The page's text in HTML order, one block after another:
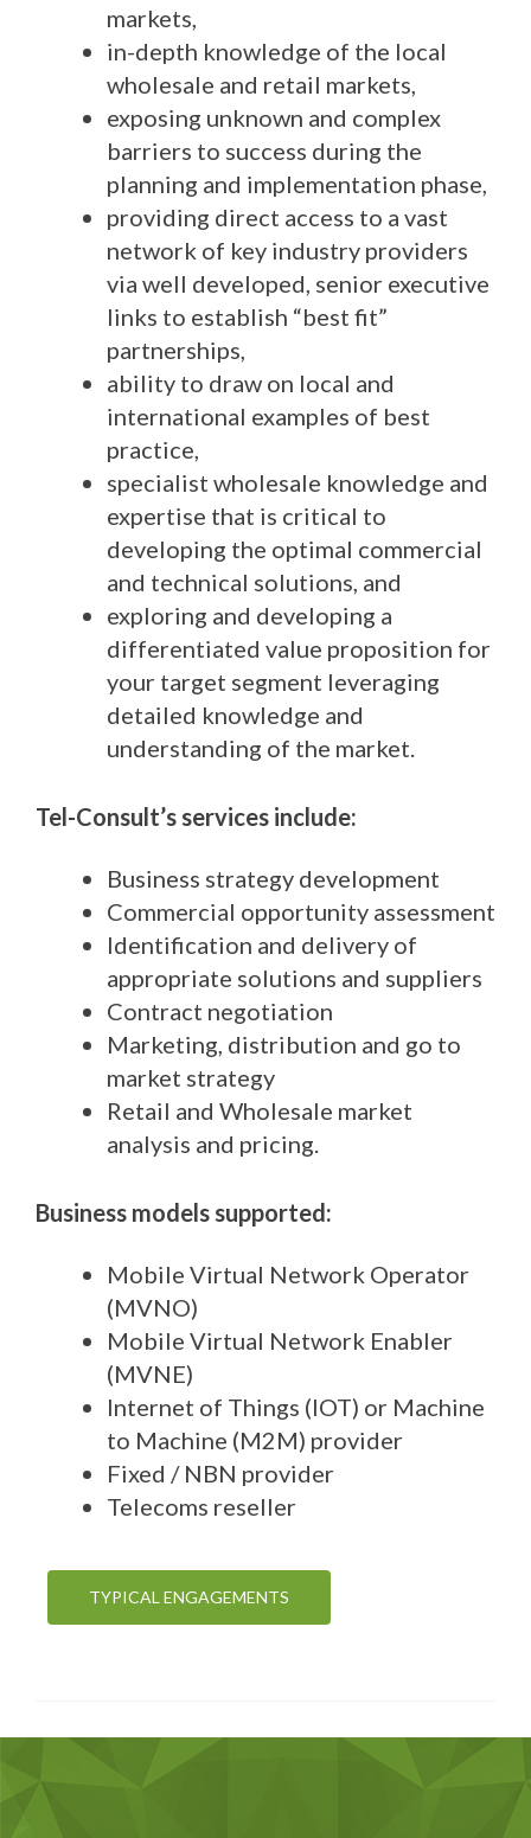
markets,
in-depth knowledge of the local
wholesale and retail markets,
exposing unknown and complex
barriers to success during the
planning and implementation phase,
providing direct access to a vast
network of key industry providers
via well developed, senior executive
links to establish “best fit”
partnerships,
ability to draw on local and
international examples of best
practice,
specialist wholesale knowledge and
expertise that is critical to
developing the optimal commercial
and technical solutions, and
exploring and developing a
differentiated value proposition for
your target segment leveraging
detailed knowledge and
understanding of the market.
Tel-Consult’s services include:
Business strategy development
Commercial opportunity assessment
Identification and delivery of
appropriate solutions and suppliers
Contract negotiation
Marketing, distribution and go to
market strategy
Retail and Wholesale market
analysis and pricing.
Business models supported:
Mobile Virtual Network Operator
(MVNO)
Mobile Virtual Network Enabler
(MVNE)
Internet of Things (IOT) or Machine
to Machine (M2M) provider
Fixed / NBN provider
Telecoms reseller
TYPICAL ENGAGEMENTS